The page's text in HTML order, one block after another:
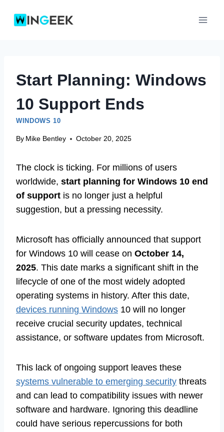
Start Planning: Windows
10 Support Ends
WINDOWS 10
By Mike Bentley October 20, 2025
The clock is ticking. For millions of users
worldwide, start planning for Windows 10 end
of support is no longer just a helpful
suggestion, but a pressing necessity.
Microsoft has officially announced that support
for Windows 10 will cease on October 14,
2025. This date marks a significant shift in the
lifecycle of one of the most widely adopted
operating systems in history. After this date,
devices running Windows 10 will no longer
receive crucial security updates, technical
assistance, or software updates from Microsoft.
This lack of ongoing support leaves these
systems vulnerable to emerging security threats
and can lead to compatibility issues with newer
software and hardware. Ignoring this deadline
could have serious repercussions for both